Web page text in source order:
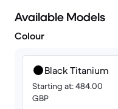
Available Models
Colour
Black Titanium
Starting at: 484.00
GBP